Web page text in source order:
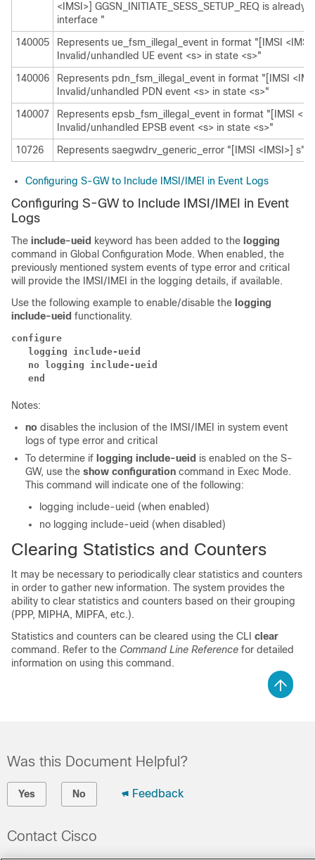
<IMSI>] GGSN_INITIATE_SESS_SETUP_REQ is already
interface "
140005
Represents ue_fsm_illegal_event in format "[IMSI
Invalid/unhandled UE event <s> in state <s>"
140006
Represents pdn_fsm_illegal_event in format "[IMSI
Invalid/unhandled PDN event <s> in state <s>"
140007
Represents epsb_fsm_illegal_event in format "[IMSI
Invalid/unhandled EPSB event <s> in state <s>"
10726
Represents saegwdrv_generic_error "[IMSI <IMSI>] s"
Configuring S-GW to Include IMSI/IMEI in Event Logs
Configuring S-GW to Include IMSI/IMEI in Event
Logs
The include-ueid keyword has been added to the logging
command in Global Configuration Mode. When enabled, the
previously mentioned system events of type error and critical
will provide the IMSI/IMEI in the logging details, if available.
Use the following example to enable/disable the logging
include-ueid functionality.
configure
   logging include-ueid
   no logging include-ueid
   end
Notes:
no disables the inclusion of the IMSI/IMEI in system event
logs of type error and critical
To determine if logging include-ueid is enabled on the S-
GW, use the show configuration command in Exec Mode.
This command will indicate one of the following:
logging include-ueid (when enabled)
no logging include-ueid (when disabled)
Clearing Statistics and Counters
It may be necessary to periodically clear statistics and counters
in order to gather new information. The system provides the
ability to clear statistics and counters based on their grouping
(PPP, MIPHA, MIPFA, etc.).
Statistics and counters can be cleared using the CLI clear
command. Refer to the Command Line Reference for detailed
information on using this command.
Was this Document Helpful?
Yes No Feedback
Contact Cisco